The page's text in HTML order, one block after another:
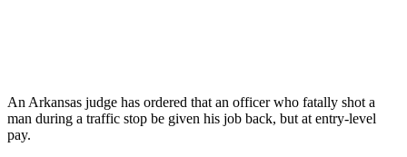
An Arkansas judge has ordered that an officer who fatally shot a
man during a traffic stop be given his job back, but at entry-level
pay.